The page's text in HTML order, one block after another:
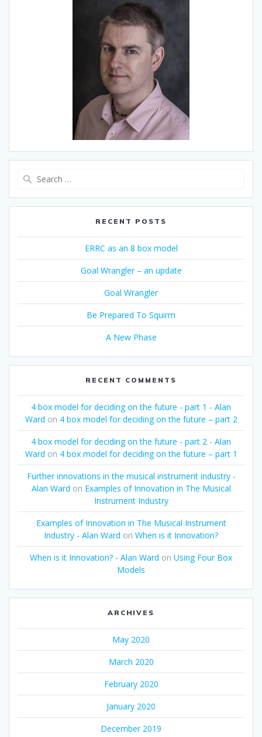
RECENT POSTS
ERRC as an 8 box model
Goal Wrangler – an update
Goal Wrangler
Be Prepared To Squirm
A New Phase
RECENT COMMENTS
4 box model for deciding on the future - part 1 - Alan
Ward on 4 box model for deciding on the future – part 2
4 box model for deciding on the future - part 2 - Alan
Ward on 4 box model for deciding on the future – part 1
Further innovations in the musical instrument industry -
Alan Ward on Examples of Innovation in The Musical
Instrument Industry
Examples of Innovation in The Musical Instrument
Industry - Alan Ward on When is it Innovation?
When is it Innovation? - Alan Ward on Using Four Box
Models
ARCHIVES
May 2020
March 2020
February 2020
January 2020
December 2019